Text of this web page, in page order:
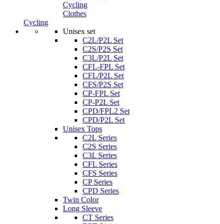
Cycling
Clothes
Cycling
Unisex set
C2L/P2L Set
C2S/P2S Set
C3L/P2L Set
CFL-FPL Set
CFL/P2L Set
CFS/P2S Set
CP-FPL Set
CP-P2L Set
CPD/FPL2 Set
CPD/P2L Set
Unisex Tops
C2L Series
C2S Series
C3L Series
CFL Series
CFS Series
CP Series
CPD Series
Twin Color
Long Sleeve
CT Series